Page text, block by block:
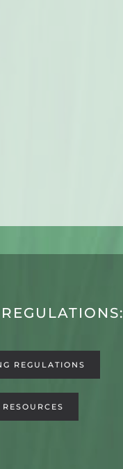
REGULATIONS